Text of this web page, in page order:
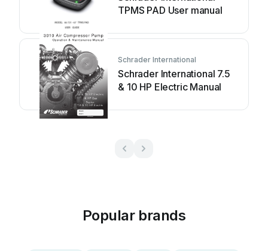
TPMS PAD User manual
Schrader International
Schrader International 7.5
& 10 HP Electric Manual
Popular brands